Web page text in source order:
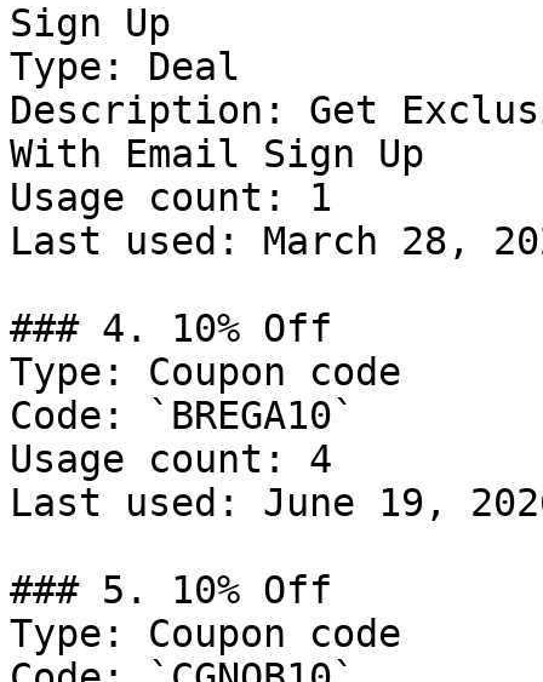
Sign Up
Type: Deal
Description: Get
With Email Sign Up
Usage count: 1
Last used: March 28,
### 4. 10% Off
Type: Coupon code
Code: `BREGA10`
Usage count: 4
Last used: June 19,
### 5. 10% Off
Type: Coupon code